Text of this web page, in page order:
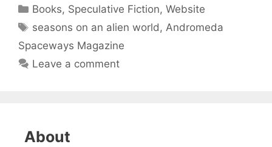
Categories
Books, Speculative Fiction,Website
Tags
seasons on an alien world,Andromeda
Spaceways Magazine
Leave a comment
About